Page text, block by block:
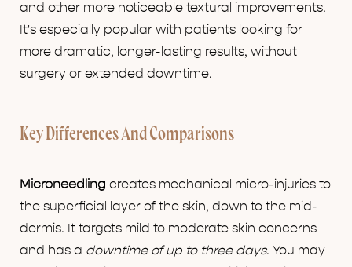
and other more noticeable textural improvements.
It's especially popular with patients looking for
more dramatic, longer-lasting results, without
surgery or extended downtime.
Key Differences And Comparisons
Microneedling creates mechanical micro-injuries to
the superficial layer of the skin, down to the mid-
dermis. It targets mild to moderate skin concerns
and has a downtime of up to three days. You may